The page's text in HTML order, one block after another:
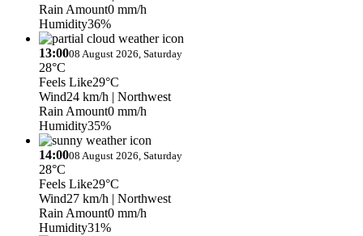
Rain Amount0 mm/h
Humidity36%
13:0008 August 2026, Saturday
28°C
Feels Like29°C
Wind24 km/h | Northwest
Rain Amount0 mm/h
Humidity35%
14:0008 August 2026, Saturday
28°C
Feels Like29°C
Wind27 km/h | Northwest
Rain Amount0 mm/h
Humidity31%